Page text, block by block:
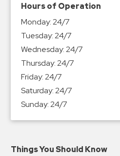
ParkABM
Platform
Parking
Enforcement
Meter
Collections
Shuttle
Parking
Hours of Operation
Monday:24/7
Tuesday:24/7
Wednesday:24/7
Thursday:24/7
Friday:24/7
Saturday:24/7
Sunday:24/7
Things You Should Know